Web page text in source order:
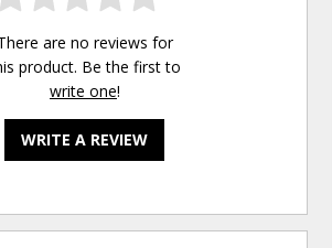
are no reviews for
product. Be the first to
write one!
WRITE A REVIEW